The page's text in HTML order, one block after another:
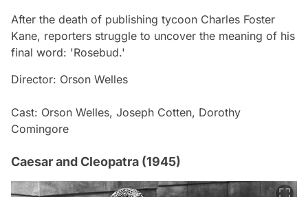
After the death of publishing tycoon Charles Foster
Kane, reporters struggle to uncover the meaning of his
final word: 'Rosebud.'
Director: Orson Welles
Cast: Orson Welles, Joseph Cotten, Dorothy
Comingore
Caesar and Cleopatra (1945)